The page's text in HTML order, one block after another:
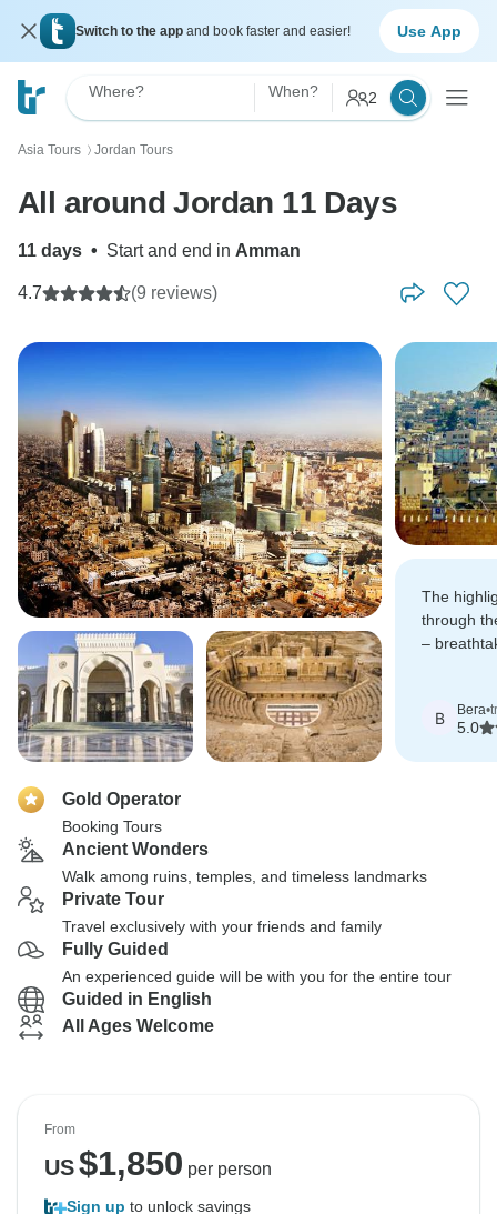
Switch to the app and book faster and easier! Use App
Where? When? 2
Asia Tours 〉 Jordan Tours
All around Jordan 11 Days
11 days • Start and end in Amman
4.7 (9 reviews)
The
through
–
В Вега•
5.0
Gold Operator
Booking Tours
Ancient Wonders
Walk among ruins, temples, and timeless landmarks
Private Tour
Travel exclusively with your friends and family
Fully Guided
An experienced guide will be with you for the entire tour
Guided in English
All Ages Welcome
From
US$1,850 per person
Sign up to unlock savings